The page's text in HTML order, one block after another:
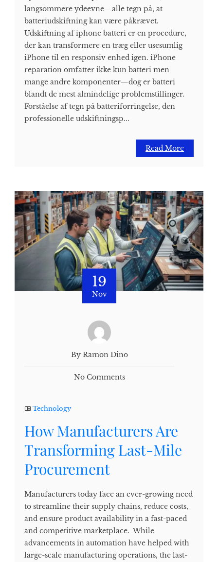
langsommere ydeevne—alle tegn på, at
batteriudskiftning kan være påkrævet.
Udskiftning af iphone batteri er en procedure,
der kan transformere en træg eller usesumlig
iPhone til en responsiv enhed igen. iPhone
reparation omfatter ikke kun batteri men
mange andre komponenter—dog er batteri
blandt de mest almindelige problemstillinger.
Forståelse af tegn på batteriforringelse, den
professionelle udskiftningsp...
Read More
19
Nov
By Ramon Dino
No Comments
Technology
How Manufacturers Are
Transforming Last-Mile
Procurement
Manufacturers today face an ever-growing need
to streamline their supply chains, reduce costs,
and ensure product availability in a fast-paced
and competitive marketplace. While
advancements in automation have helped with
large-scale manufacturing operations, the last-